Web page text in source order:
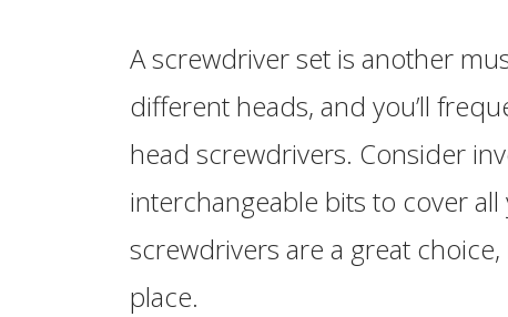
A screwdriver set is another
different heads, and you’ll
head screwdrivers. Consider
interchangeable bits to cover
screwdrivers are a great
place.